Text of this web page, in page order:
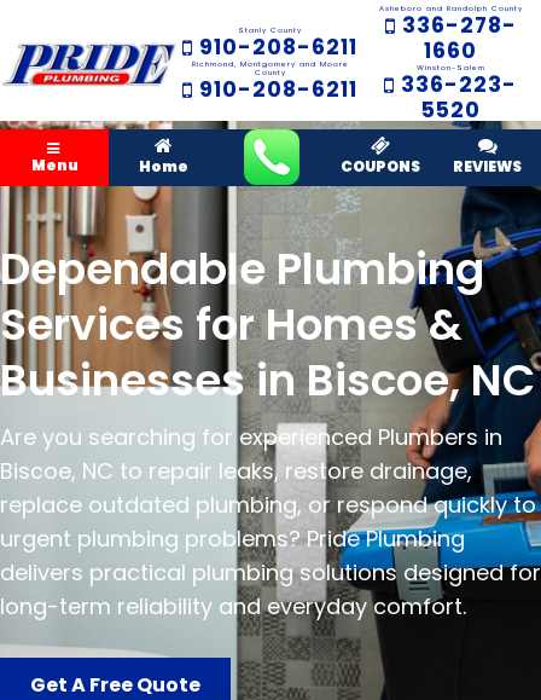
Stanly County
910-208-6211
Richmond, Montgomery and Moore
County
910-208-6211
Asheboro and Randolph County
336-278-
1660
Winston-Salem
336-223-
5520
Menu Home COUPONS REVIEWS
Dependable Plumbing
Services for Homes &
Businesses in Biscoe, NC
Are you searching for experienced Plumbers in
Biscoe, NC to repair leaks, restore drainage,
replace outdated plumbing, or respond quickly to
urgent plumbing problems? Pride Plumbing
delivers practical plumbing solutions designed for
long-term reliability and everyday comfort.
Get A Free Quote